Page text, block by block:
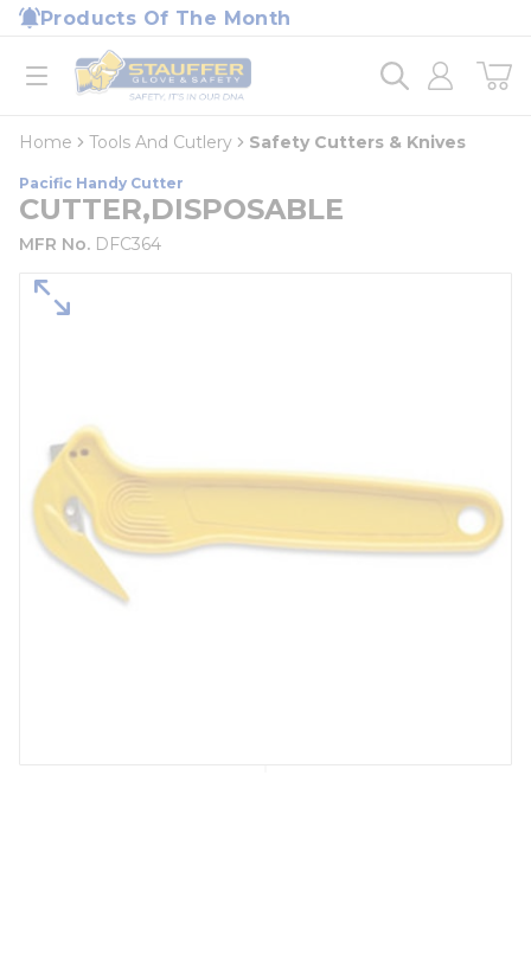
Skip to main content
Products Of The Month
open menu
Home
loading content
Home Tools And Cutlery Safety Cutters & Knives
Pacific Handy Cutter
CUTTER,DISPOSABLE
MFR No. DFC364